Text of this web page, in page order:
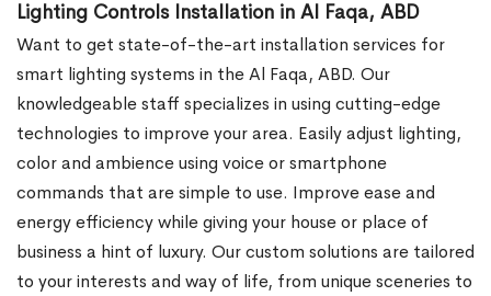
Lighting Controls Installation in Al Faqa, ABD
Want to get state-of-the-art installation services for
smart lighting systems in the Al Faqa, ABD. Our
knowledgeable staff specializes in using cutting-edge
technologies to improve your area. Easily adjust lighting,
color and ambience using voice or smartphone
commands that are simple to use. Improve ease and
energy efficiency while giving your house or place of
business a hint of luxury. Our custom solutions are tailored
to your interests and way of life, from unique sceneries to